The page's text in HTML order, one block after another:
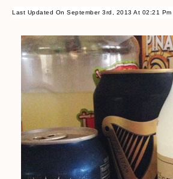
Last Updated On September 3rd, 2013 At 02:21 Pm